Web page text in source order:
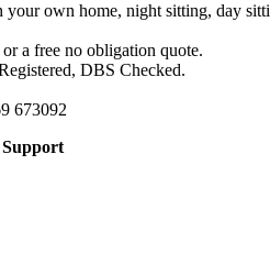
your own home, night sitting, day
a free no obligation quote.
DBS Checked.
673092
Support